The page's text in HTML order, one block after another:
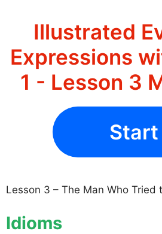
Illustrated
Expressions
1 - Lesson 3
Start
Lesson 3 – The Man Who Tried
Idioms